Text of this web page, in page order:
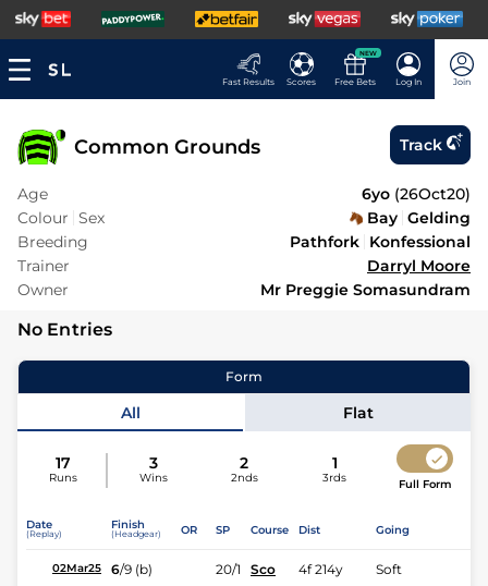
Fast Results Scores
NEW
Free Bets Log In Join
Common Grounds Track
Age 6yo (26Oct20)
Colour Sex Bay Gelding
Breeding
Pathfork Konfessional
Trainer
Darryl Moore
Owner
Mr Preggie Somasundram
No Entries
Form
All Flat
17
Runs
3
Wins
2
2nds
1
3rds Full Form
Date
(Replay)
Finish
(Headgear) OR SP Course Dist Going
02Mar25 6/9 (b) 20/1 Sco 4f 214y Soft